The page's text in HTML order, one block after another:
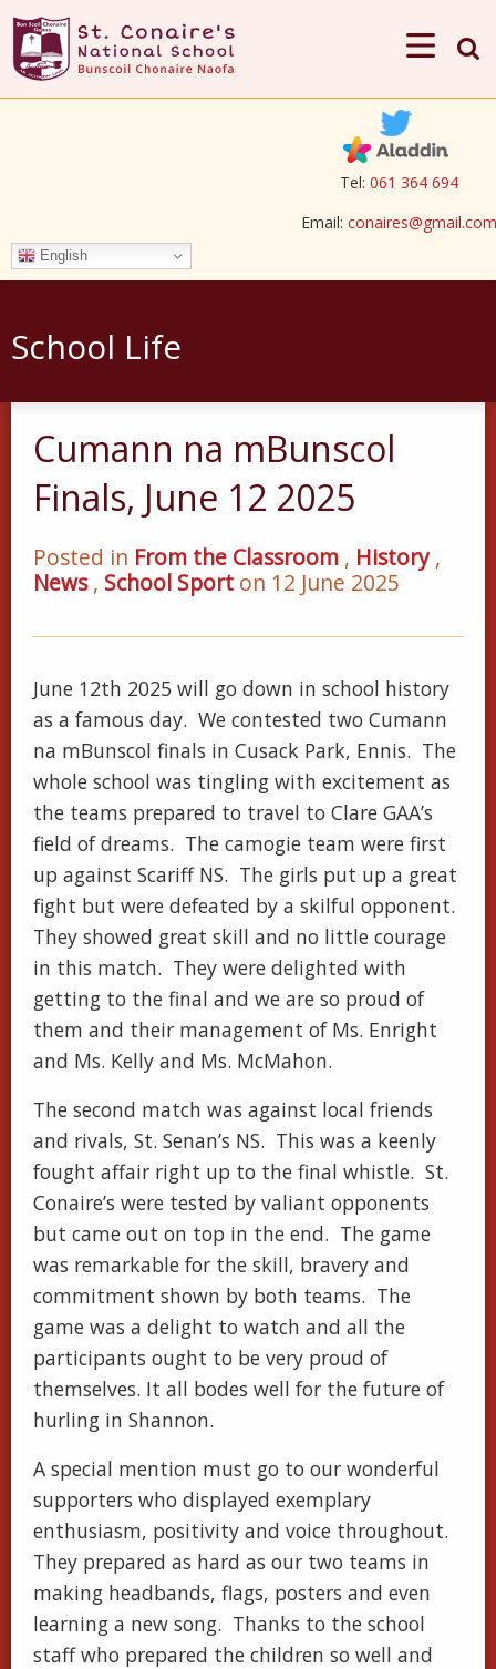
Tel: 061 364 694
Email: conaires@gmail.com
English
School Life
Cumann na mBunscol
Finals, June 12 2025
Posted in From the Classroom , History ,
News , School Sport on 12 June 2025
June 12th 2025 will go down in school history
as a famous day. We contested two Cumann
na mBunscol finals in Cusack Park, Ennis. The
whole school was tingling with excitement as
the teams prepared to travel to Clare GAA’s
field of dreams. The camogie team were first
up against Scariff NS. The girls put up a great
fight but were defeated by a skilful opponent.
They showed great skill and no little courage
in this match. They were delighted with
getting to the final and we are so proud of
them and their management of Ms. Enright
and Ms. Kelly and Ms. McMahon.
The second match was against local friends
and rivals, St. Senan’s NS. This was a keenly
fought affair right up to the final whistle. St.
Conaire’s were tested by valiant opponents
but came out on top in the end. The game
was remarkable for the skill, bravery and
commitment shown by both teams. The
game was a delight to watch and all the
participants ought to be very proud of
themselves. It all bodes well for the future of
hurling in Shannon.
A special mention must go to our wonderful
supporters who displayed exemplary
enthusiasm, positivity and voice throughout.
They prepared as hard as our two teams in
making headbands, flags, posters and even
learning a new song. Thanks to the school
staff who prepared the children so well and